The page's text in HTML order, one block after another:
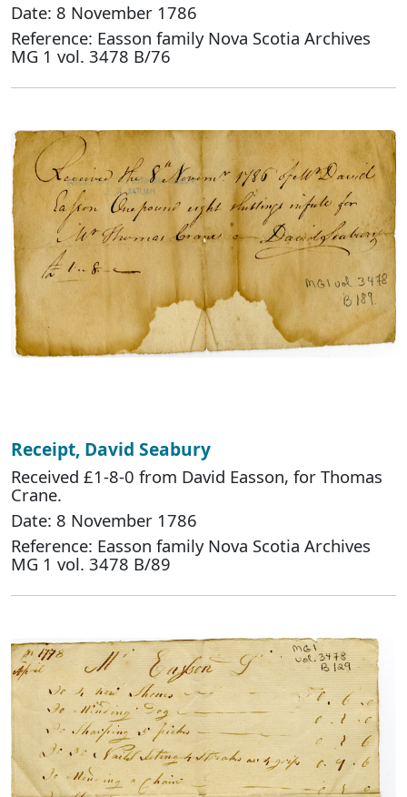
Date: 8 November 1786
Reference: Easson family Nova Scotia Archives
MG 1 vol. 3478 B/76
Receipt, David Seabury
Received £1-8-0 from David Easson, for Thomas
Crane.
Date: 8 November 1786
Reference: Easson family Nova Scotia Archives
MG 1 vol. 3478 B/89